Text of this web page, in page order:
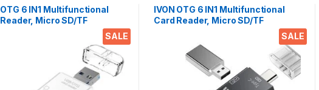
SALE
OTG 6 IN1 Multifunctional
Micro SD/TF
Card Reader, USB C to
USB /USB A Convertor for
and Data Transfer
SALE
IVON OTG 6 IN1 Multifunctional
Card Reader, Micro SD/TF
External Card Reader, USB C to
Micro USB/USB A Convertor for
Charging and Data Transfer